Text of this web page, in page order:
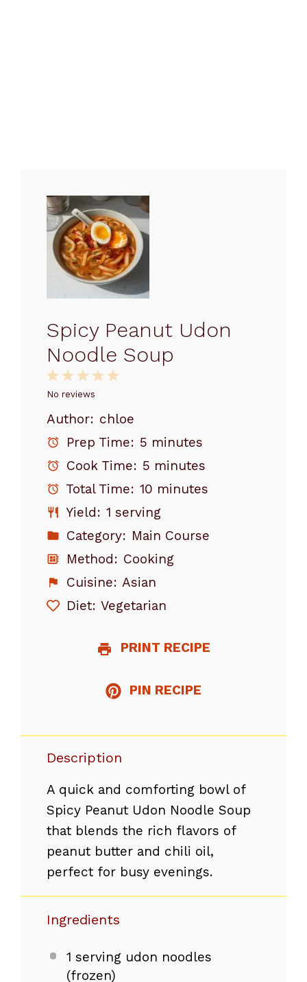
Spicy Peanut Udon
Noodle Soup
5
4
3
Stars
2
Stars
1
Star
No reviews
Author: chloe
Prep Time: 5 minutes
Cook Time: 5 minutes
Total Time: 10 minutes
Yield: 1 serving
Category: Main Course
Method: Cooking
Cuisine: Asian
Diet: Vegetarian
PRINT RECIPE
PIN RECIPE
Description
A quick and comforting bowl of
Spicy Peanut Udon Noodle Soup
that blends the rich flavors of
peanut butter and chili oil,
perfect for busy evenings.
Ingredients
1 serving udon noodles
(frozen)